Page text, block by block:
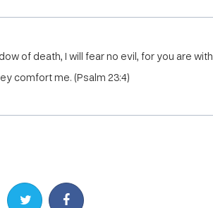
of death, I will fear no evil, for you are
comfort me. (Psalm 23:4)
Share on TwitterShare on Facebook